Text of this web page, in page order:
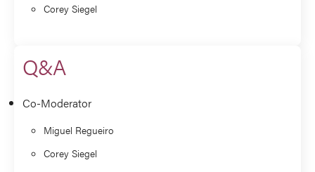
Corey Siegel
Q&A
Co-Moderator
Miguel Regueiro
Corey Siegel